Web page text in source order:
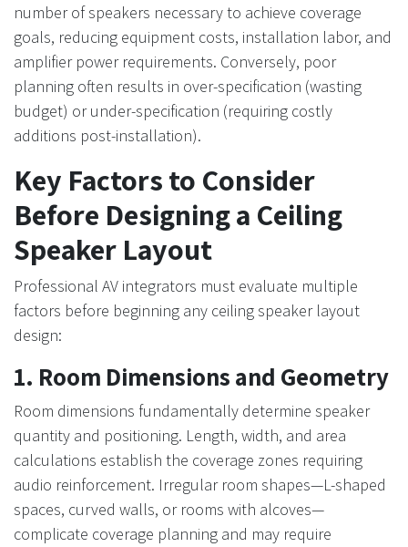
number of speakers necessary to achieve coverage
goals, reducing equipment costs, installation labor, and
amplifier power requirements. Conversely, poor
planning often results in over-specification (wasting
budget) or under-specification (requiring costly
additions post-installation).
Key Factors to Consider
Before Designing a Ceiling
Speaker Layout
Professional AV integrators must evaluate multiple
factors before beginning any ceiling speaker layout
design:
1. Room Dimensions and Geometry
Room dimensions fundamentally determine speaker
quantity and positioning. Length, width, and area
calculations establish the coverage zones requiring
audio reinforcement. Irregular room shapes—L-shaped
spaces, curved walls, or rooms with alcoves—
complicate coverage planning and may require